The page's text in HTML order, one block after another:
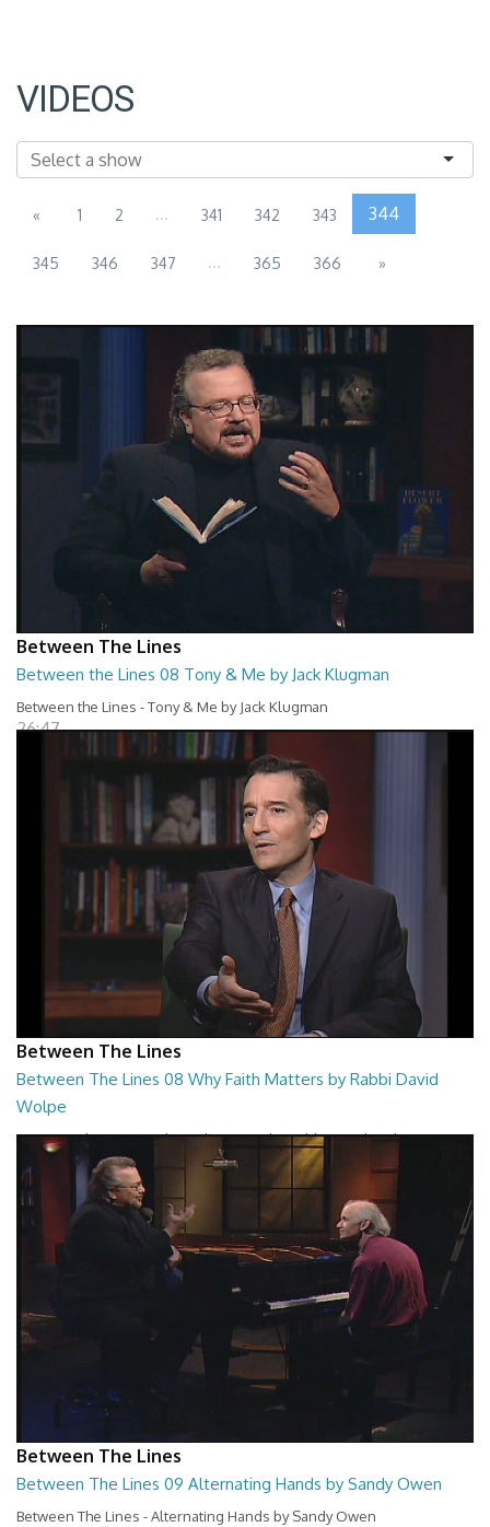
VIDEOS
« 1 2 ... 341 342 343 344
345 346 347 ... 365 366 »
Between The Lines
Between the Lines 08 Tony & Me by Jack Klugman
Between the Lines - Tony & Me by Jack Klugman
26:47
Between The Lines
Between The Lines 08 Why Faith Matters by Rabbi David
Wolpe
Between The Lines - Why Faith Matters by Rabbi David Wolpe
26:48
Between The Lines
Between The Lines 09 Alternating Hands by Sandy Owen
Between The Lines - Alternating Hands by Sandy Owen